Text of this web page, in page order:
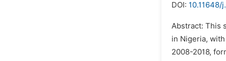
DOI: 10.11648/
Abstract: This
in Nigeria,
2008-2018,